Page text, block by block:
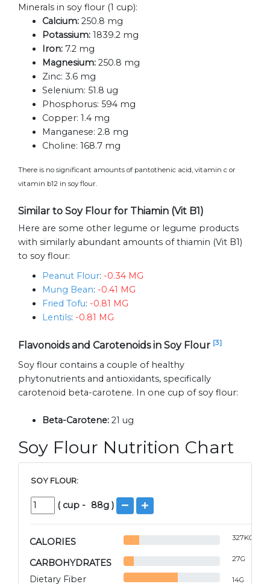
Minerals in soy flour (1 cup):
Calcium: 250.8 mg
Potassium: 1839.2 mg
Iron: 7.2 mg
Magnesium: 250.8 mg
Zinc: 3.6 mg
Selenium: 51.8 ug
Phosphorus: 594 mg
Copper: 1.4 mg
Manganese: 2.8 mg
Choline: 168.7 mg
There is no significant amounts of pantothenic acid, vitamin c or
vitamin b12 in soy flour.
Similar to Soy Flour for Thiamin (Vit B1)
Here are some other legume or legume products
with similarly abundant amounts of thiamin (Vit B1)
to soy flour:
Peanut Flour: -0.34 MG
Mung Bean: -0.41 MG
Fried Tofu: -0.81 MG
Lentils: -0.81 MG
Flavonoids and Carotenoids in Soy Flour [3]
Soy flour contains a couple of healthy
phytonutrients and antioxidants, specifically
carotenoid beta-carotene. In one cup of soy flour:
Beta-Carotene: 21 ug
Soy Flour Nutrition Chart
SOY FLOUR:
( cup - 88g )
CALORIES 327KCAL
CARBOHYDRATES 27G
Dietary Fiber 14G